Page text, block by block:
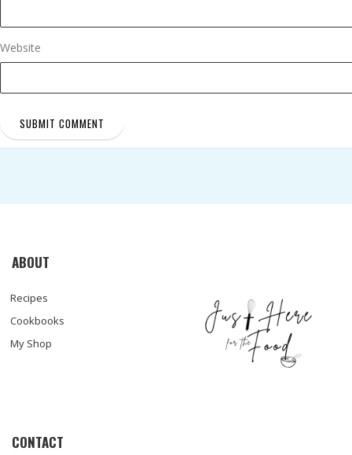
Website
ABOUT
Recipes
Cookbooks
My Shop
CONTACT